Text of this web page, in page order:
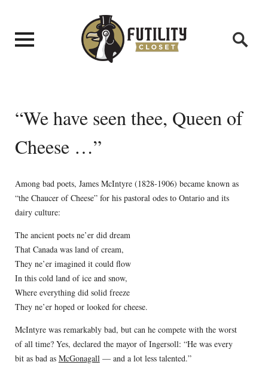
“We have seen thee, Queen of
Cheese …”
Among bad poets, James McIntyre (1828-1906) became known as
“the Chaucer of Cheese” for his pastoral odes to Ontario and its
dairy culture:
The ancient poets ne’er did dream
That Canada was land of cream,
They ne’er imagined it could flow
In this cold land of ice and snow,
Where everything did solid freeze
They ne’er hoped or looked for cheese.
McIntyre was remarkably bad, but can he compete with the worst
of all time? Yes, declared the mayor of Ingersoll: “He was every
bit as bad as McGonagall — and a lot less talented.”